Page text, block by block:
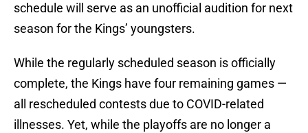
schedule will serve as an unofficial audition for next
season for the Kings’ youngsters.
While the regularly scheduled season is officially
complete, the Kings have four remaining games —
all rescheduled contests due to COVID-related
illnesses. Yet, while the playoffs are no longer a